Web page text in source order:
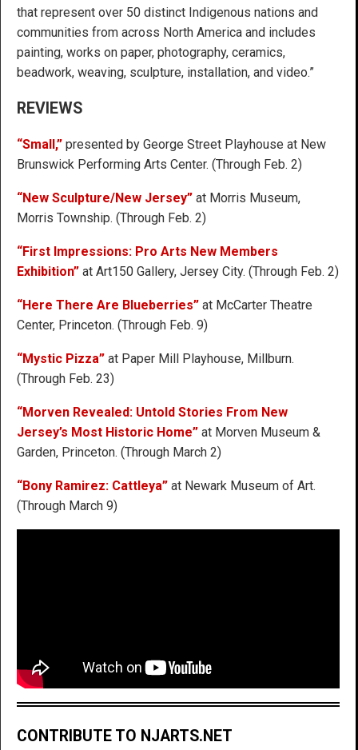
that represent over 50 distinct Indigenous nations and
communities from across North America and includes
painting, works on paper, photography, ceramics,
beadwork, weaving, sculpture, installation, and video.”
REVIEWS
“Small,” presented by George Street Playhouse at New
Brunswick Performing Arts Center. (Through Feb. 2)
“New Sculpture/New Jersey” at Morris Museum,
Morris Township. (Through Feb. 2)
“First Impressions: Pro Arts New Members
Exhibition” at Art150 Gallery, Jersey City. (Through Feb. 2)
“Here There Are Blueberries” at McCarter Theatre
Center, Princeton. (Through Feb. 9)
“Mystic Pizza” at Paper Mill Playhouse, Millburn.
(Through Feb. 23)
“Morven Revealed: Untold Stories From New
Jersey’s Most Historic Home” at Morven Museum &
Garden, Princeton. (Through March 2)
“Bony Ramirez: Cattleya” at Newark Museum of Art.
(Through March 9)
CONTRIBUTE TO NJARTS.NET